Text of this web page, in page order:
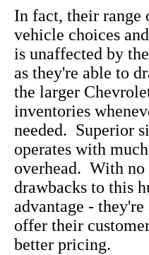
In fact, their range
vehicle choices
is unaffected by
as they're able to
the larger
inventories
needed. Superior
operates with
overhead. With no
drawbacks to this
advantage - they're
offer their
better pricing.